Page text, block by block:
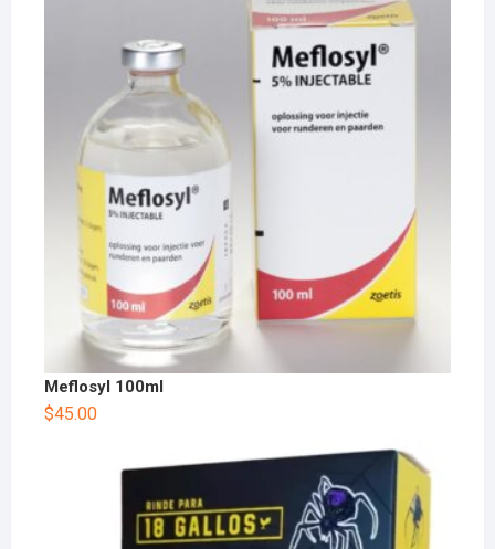
Meflosyl 100ml
$45.00